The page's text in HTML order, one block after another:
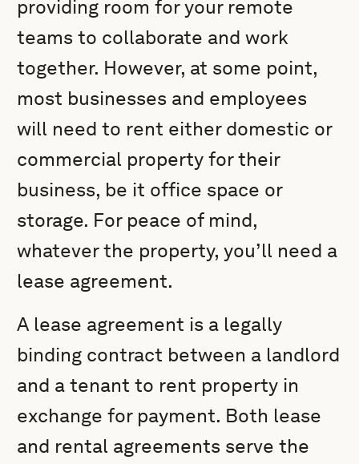
providing room for your remote
teams to collaborate and work
together. However, at some point,
most businesses and employees
will need to rent either domestic or
commercial property for their
business, be it office space or
storage. For peace of mind,
whatever the property, you’ll need a
lease agreement.
A lease agreement is a legally
binding contract between a landlord
and a tenant to rent property in
exchange for payment. Both lease
and rental agreements serve the